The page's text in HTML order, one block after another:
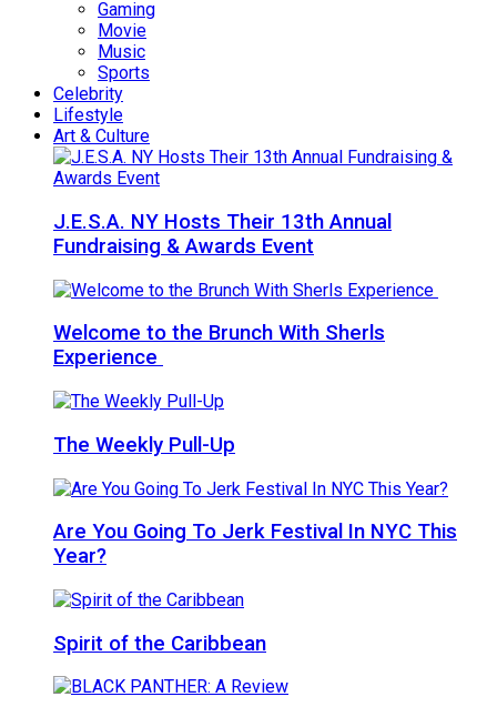
Gaming
Movie
Music
Sports
Celebrity
Lifestyle
Art & Culture
J.E.S.A. NY Hosts Their 13th Annual
Fundraising & Awards Event
Welcome to the Brunch With Sherls
Experience
The Weekly Pull-Up
Are You Going To Jerk Festival In NYC This
Year?
Spirit of the Caribbean